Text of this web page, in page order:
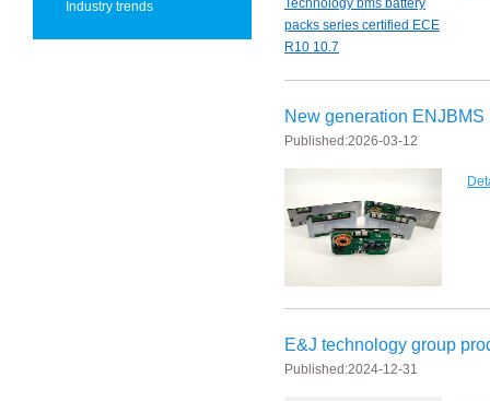
E&J developed high accuracy battery monitors to help battery user
E&J Technology Group developed BMS with automatic identification
E&J bluetooth APP active balance system 1.0A 2.0A 10A for
E&J bluetooth APP active balance system 1.0A 2.0A 10A for
E&J make 12V LiFePO4 60Ah,90Ah,160Ah,200Ah,300Ah with/without
Industry trends
New generation
Published:2026-03-12
E&J technology group
Published:2024-12-31